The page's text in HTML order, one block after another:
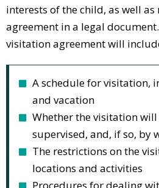
interests of the child, as well
agreement in a legal
visitation agreement will
A schedule for visitation,
and vacation
Whether the visitation
supervised, and, if so, by
The restrictions on the
locations and activities